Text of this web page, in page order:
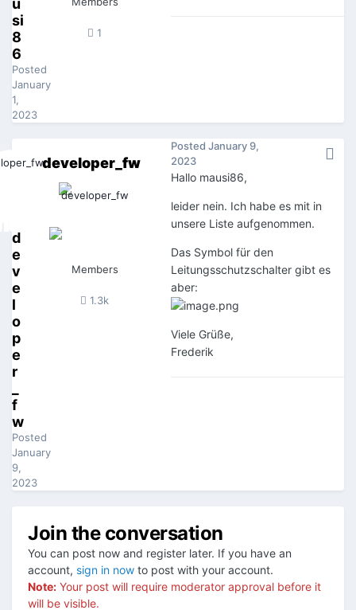
u
si
8
6
Posted
January
1,
2023
1
d
e
v
e
l
o
p
e
r
f
w
Posted
January
9,
2023
developer_fw
Members
1.3k
Posted January 9,
2023
Hallo mausi86,
leider nein. Ich habe es mit in
unsere Liste aufgenommen.
Das Symbol für den
Leitungsschutzschalter gibt es
aber:
Viele Grüße,
Frederik
Join the conversation
You can post now and register later. If you have an
account, sign in now to post with your account.
Note: Your post will require moderator approval before it
will be visible.